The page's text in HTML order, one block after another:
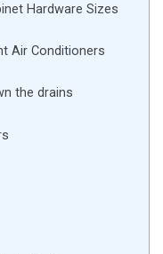
Hardware Sizes
Air Conditioners
the drains